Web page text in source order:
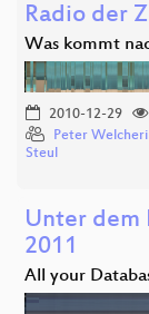
Radio der
Was kommt
2010-12-29
Peter
Steul
Unter dem
2011
All your